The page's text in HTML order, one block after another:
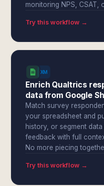
monitoring NPS, CSAT,
Try this workflow →
Enrich Qualtrics
data from Google
Match survey
your spreadsheet and
history, or segment
feedback with full
No more piecing
Try this workflow →